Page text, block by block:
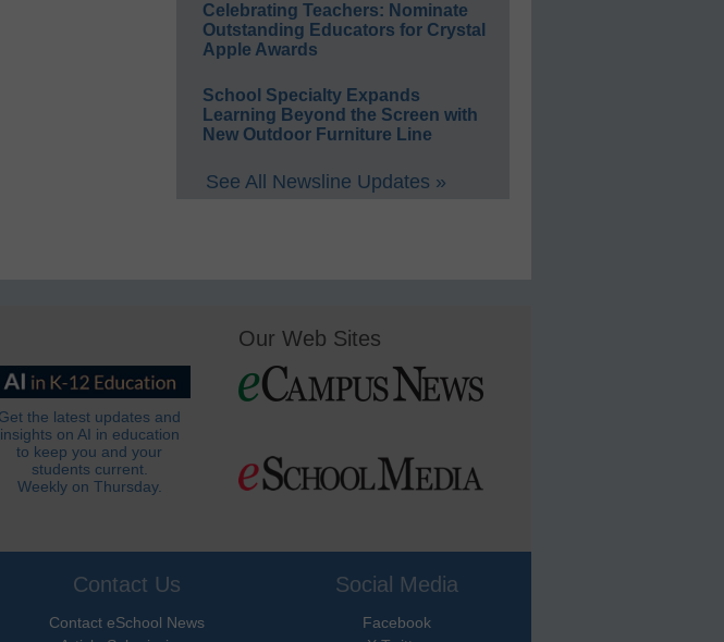
Celebrating Teachers: Nominate
Outstanding Educators for Crystal
Apple Awards
School Specialty Expands
Learning Beyond the Screen with
New Outdoor Furniture Line
See All Newsline Updates »
Get the latest updates and
insights on AI in education
to keep you and your
students current.
Weekly on Thursday.
Our Web Sites
Contact Us
Contact eSchool News
Social Media
Facebook